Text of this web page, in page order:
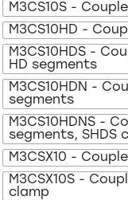
M3CS10S -
M3CS10HD -
M3CS10HDS -
HD segments
M3CS10HDN -
segments
M3CS10HDNS -
segments, SHDS
M3CSX10 -
M3CSX10S -
clamp